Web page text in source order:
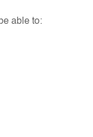
able to: